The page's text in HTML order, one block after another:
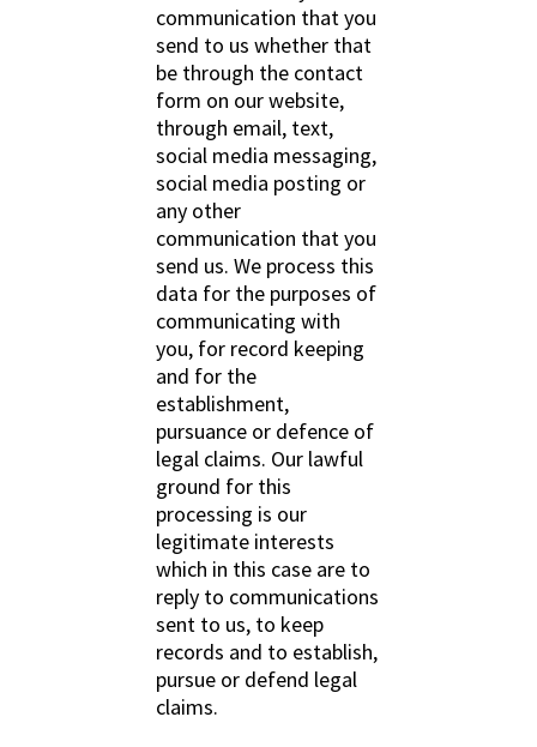
communication that you
send to us whether that
be through the contact
form on our website,
through email, text,
social media messaging,
social media posting or
any other
communication that you
send us. We process this
data for the purposes of
communicating with
you, for record keeping
and for the
establishment,
pursuance or defence of
legal claims. Our lawful
ground for this
processing is our
legitimate interests
which in this case are to
reply to communications
sent to us, to keep
records and to establish,
pursue or defend legal
claims.